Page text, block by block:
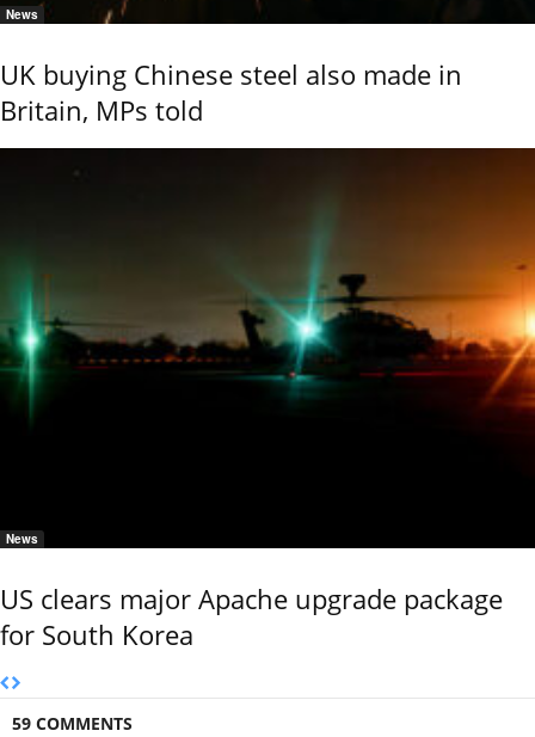
News
UK buying Chinese steel also made in
Britain, MPs told
News
US clears major Apache upgrade package
for South Korea
59 COMMENTS